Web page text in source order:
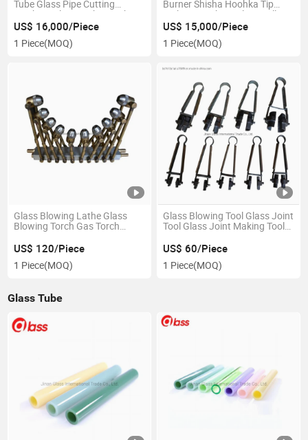
Tube Glass Pipe Cutting
Machine Glass Lathe Machine
US$ 16,000/Piece
1 Piece(MOQ)
Burner Shisha Hoohka Tip
Making Machine Glass Bell
Pipe Glass Lathe
US$ 15,000/Piece
1 Piece(MOQ)
Glass Blowing Lathe Glass
Blowing Torch Gas Torch
US$ 120/Piece
1 Piece(MOQ)
Glass Blowing Tool Glass Joint
Tool Glass Joint Making Tool
US$ 60/Piece
1 Piece(MOQ)
Glass Tube